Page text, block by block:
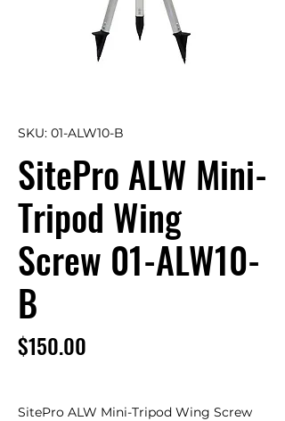
SKU: 01-ALW10-B
SitePro ALW Mini-
Tripod Wing
Screw 01-ALW10-
B
$150.00
SitePro ALW Mini-Tripod Wing Screw